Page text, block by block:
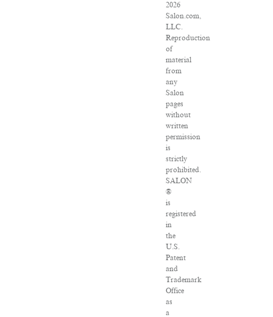
2026
Salon.com,
LLC.
Reproduction
of
material
from
any
Salon
pages
without
written
permission
is
strictly
prohibited.
SALON
®
is
registered
in
the
U.S.
Patent
and
Trademark
Office
as
a